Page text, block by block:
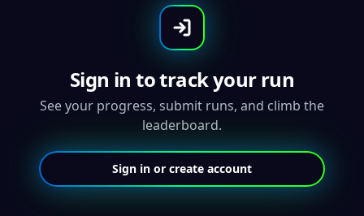
Sign in to track your run
See your progress, submit runs, and climb the
leaderboard.
Sign in or create account